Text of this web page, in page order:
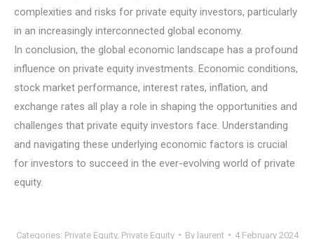
complexities and risks for private equity investors, particularly
in an increasingly interconnected global economy.
In conclusion, the global economic landscape has a profound
influence on private equity investments. Economic conditions,
stock market performance, interest rates, inflation, and
exchange rates all play a role in shaping the opportunities and
challenges that private equity investors face. Understanding
and navigating these underlying economic factors is crucial
for investors to succeed in the ever-evolving world of private
equity.
Categories: Private Equity, Private Equity By laurent 4 February 2024